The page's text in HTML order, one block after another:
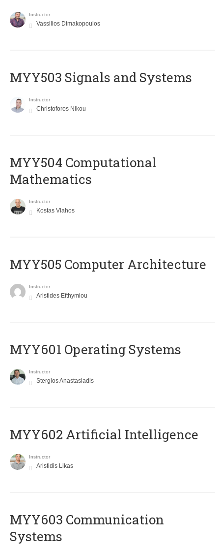
Instructor
Vassilios Dimakopoulos
MYY503 Signals and Systems
Instructor
Christoforos Nikou
MYY504 Computational
Mathematics
Instructor
Kostas Vlahos
MYY505 Computer Architecture
Instructor
Aristides Efthymiou
MYY601 Operating Systems
Instructor
Stergios Anastasiadis
MYY602 Artificial Intelligence
Instructor
Aristidis Likas
MYY603 Communication
Systems